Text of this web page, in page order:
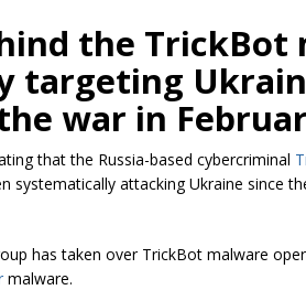
the TrickBot
targeting
war in
that the Russia-based cybercriminal
systematically attacking Ukraine since
has taken over TrickBot malware
malware.